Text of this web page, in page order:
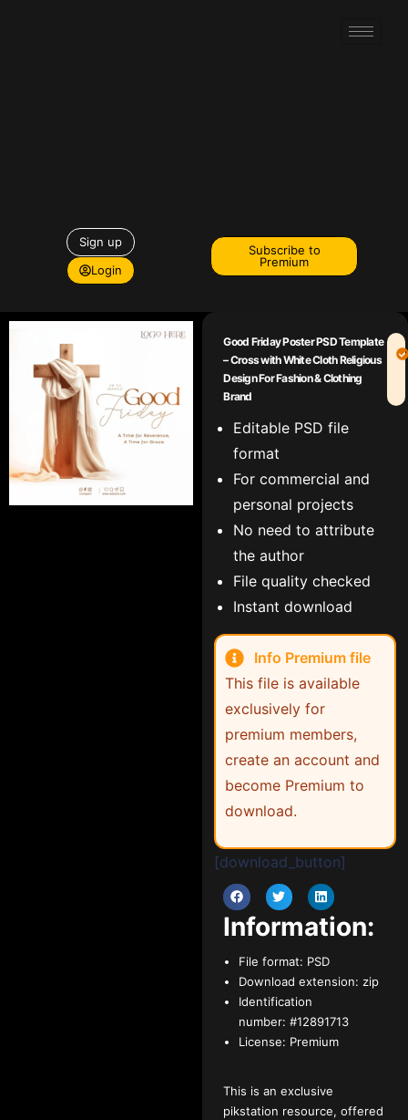
Sign up
Login
Subscribe to
Premium
Good Friday Poster PSD Template
– Cross with White Cloth Religious
Design For Fashion & Clothing
Brand
Editable PSD file
format
For commercial and
personal projects
No need to attribute
the author
File quality checked
Instant download
Info Premium file
This file is available
exclusively for
premium members,
create an account and
become Premium to
download.
[download_button]
Information:
File format: PSD
Download extension: zip
Identification
number: #12891713
License: Premium
This is an exclusive
pikstation resource, offered